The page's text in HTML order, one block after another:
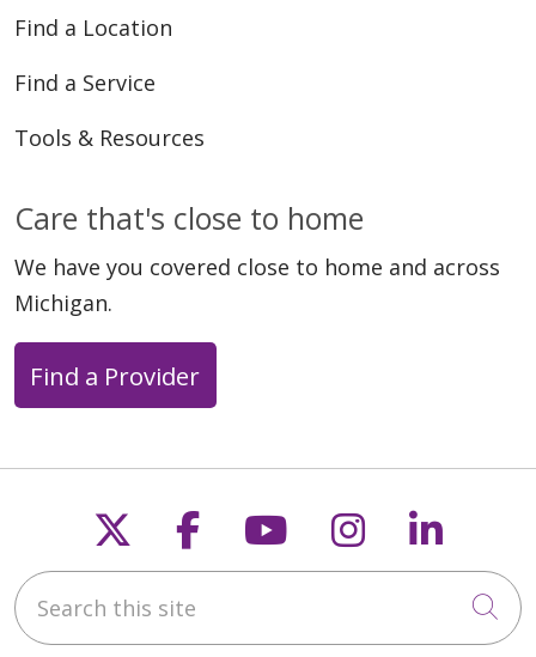
Find a Location
Find a Service
Tools & Resources
Care that's close to home
We have you covered close to home and across
Michigan.
Find a Provider
Follow us on X
Follow us on
Follow us on
Follow us
Search this site